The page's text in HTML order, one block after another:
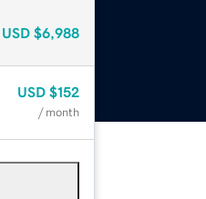
USD $6,988
USD $152
/ month